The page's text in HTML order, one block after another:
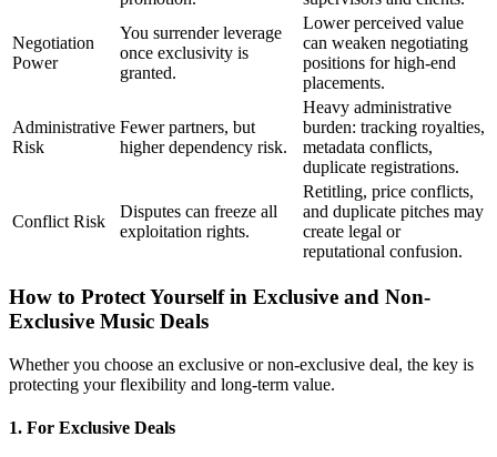
Negotiation
Power
You surrender leverage
once exclusivity is
granted.
Lower perceived value
can weaken negotiating
positions for high-end
placements.
Administrative
Risk
Fewer partners, but
higher dependency risk.
Heavy administrative
burden: tracking royalties,
metadata conflicts,
duplicate registrations.
Conflict Risk
Disputes can freeze all
exploitation rights.
Retitling, price conflicts,
and duplicate pitches may
create legal or
reputational confusion.
How to Protect Yourself in Exclusive and Non-
Exclusive Music Deals
Whether you choose an exclusive or non-exclusive deal, the key is
protecting your flexibility and long-term value.
1. For Exclusive Deals